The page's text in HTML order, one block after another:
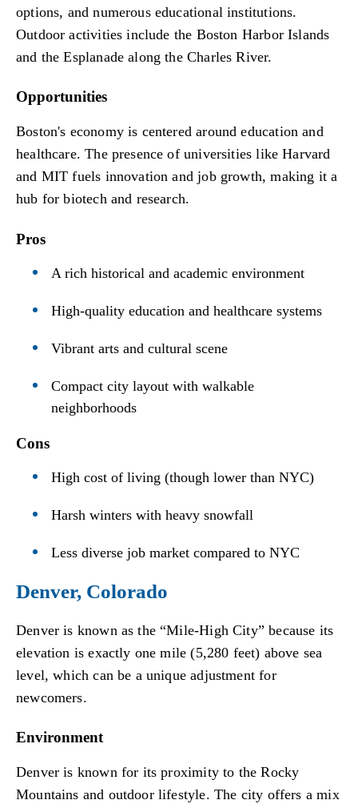
options, and numerous educational institutions.
Outdoor activities include the Boston Harbor Islands
and the Esplanade along the Charles River.
Opportunities
Boston's economy is centered around education and
healthcare. The presence of universities like Harvard
and MIT fuels innovation and job growth, making it a
hub for biotech and research.
Pros
A rich historical and academic environment
High-quality education and healthcare systems
Vibrant arts and cultural scene
Compact city layout with walkable
neighborhoods
Cons
High cost of living (though lower than NYC)
Harsh winters with heavy snowfall
Less diverse job market compared to NYC
Denver, Colorado
Denver is known as the “Mile-High City” because its
elevation is exactly one mile (5,280 feet) above sea
level, which can be a unique adjustment for
newcomers.
Environment
Denver is known for its proximity to the Rocky
Mountains and outdoor lifestyle. The city offers a mix